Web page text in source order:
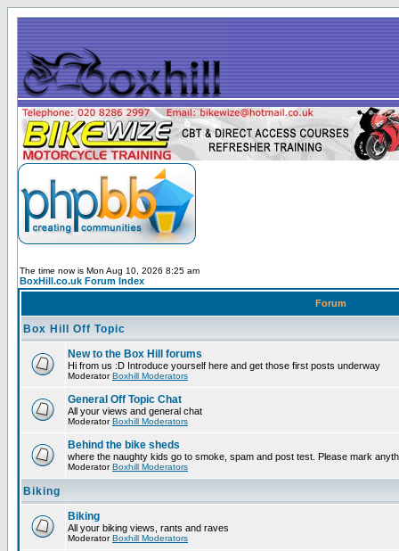
The time now is Mon Aug 10, 2026 8:25 am
BoxHill.co.uk Forum Index
Forum
Box Hill Off Topic
New to the Box Hill forums
Hi from us :D Introduce yourself here and get those first posts underway
ModeratorBoxhill Moderators
General Off Topic Chat
All your views and general chat
ModeratorBoxhill Moderators
Behind the bike sheds
where the naughty kids go to smoke, spam and post test. Please mark
ModeratorBoxhill Moderators
Biking
Biking
All your biking views, rants and raves
ModeratorBoxhill Moderators